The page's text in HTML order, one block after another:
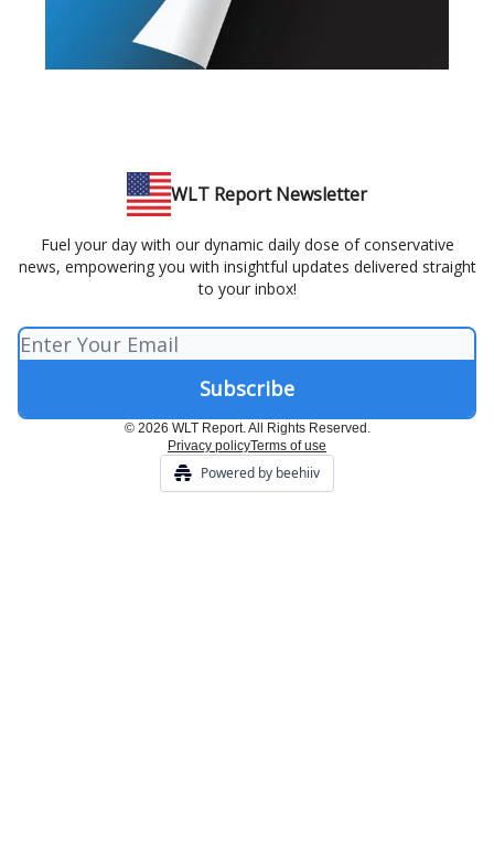
WLT Report Newsletter
Fuel your day with our dynamic daily dose of conservative
news, empowering you with insightful updates delivered straight
to your inbox!
© 2026 WLT Report. All Rights Reserved.
Privacy policyTerms of use
Powered by beehiiv